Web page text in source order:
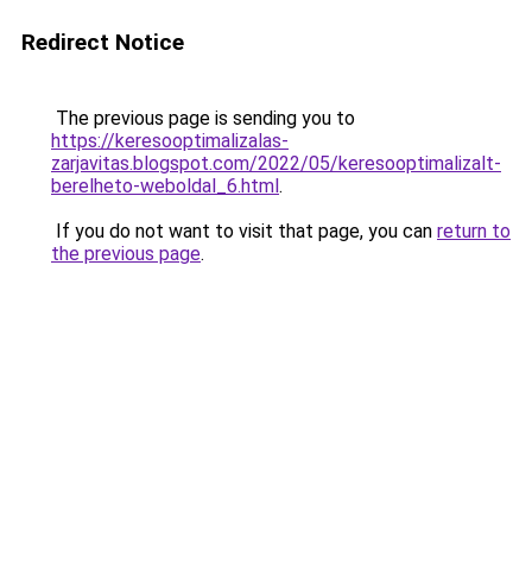
Redirect Notice
The previous page is sending you to
https://keresooptimalizalas-
zarjavitas.blogspot.com/2022/05/keresooptimalizalt-
berelheto-weboldal_6.html.
If you do not want to visit that page, you can return to
the previous page.